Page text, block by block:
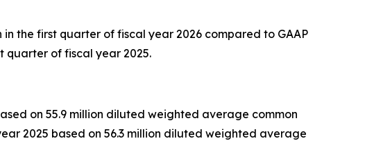
in the first quarter of fiscal year 2026 compared to GAAP
quarter of fiscal year 2025.
on 55.9 million diluted weighted average common
2025 based on 56.3 million diluted weighted average